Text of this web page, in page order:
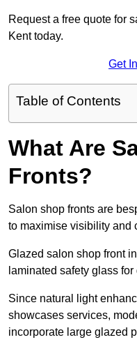
Request a free quote for
Kent today.
Get
Table of Contents
What Are
Fronts?
Salon shop fronts are
to maximise visibility and
Glazed salon shop front
laminated safety glass
Since natural light
showcases services,
incorporate large glazed